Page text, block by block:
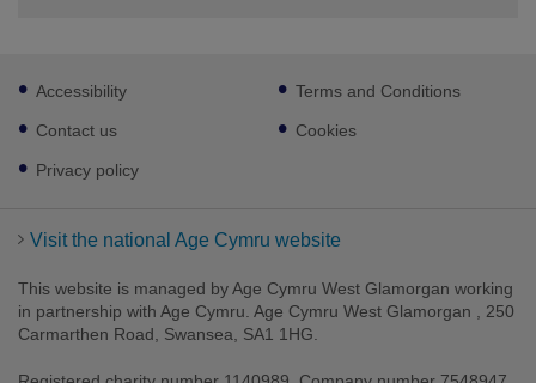
Footer
sub
links
Accessibility
Contact us
Privacy policy
Terms and Conditions
Cookies
Visit the national Age Cymru website
This website is managed by Age Cymru West Glamorgan working
in partnership with Age Cymru. Age Cymru West Glamorgan , 250
Carmarthen Road, Swansea, SA1 1HG.